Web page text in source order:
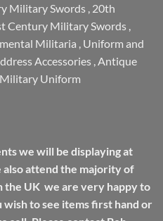
Military Swords 20th
Century Military Swords
Militaria Uniform and
Accessories Antique
Uniform
we will be displaying at
attend the majority of
the UK we are very happy to
wish to see items first hand or